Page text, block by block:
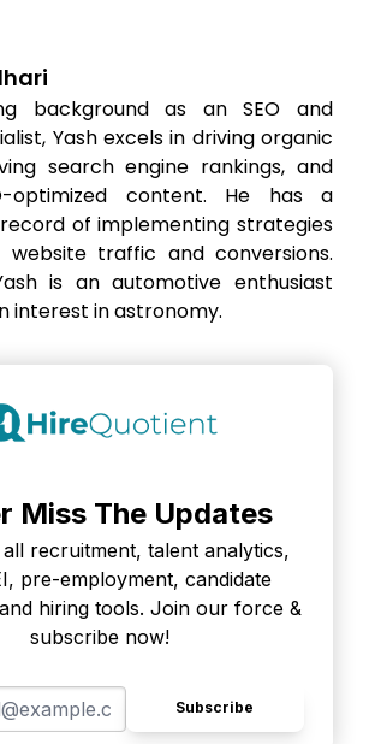
background as an SEO and
Yash excels in driving organic
search engine rankings, and
optimized content. He has a
of implementing strategies
traffic and conversions.
is an automotive enthusiast
interest in astronomy.
Miss The Updates
recruitment, talent analytics,
pre-employment, candidate
hiring tools. Join our force &
subscribe now!
Subscribe